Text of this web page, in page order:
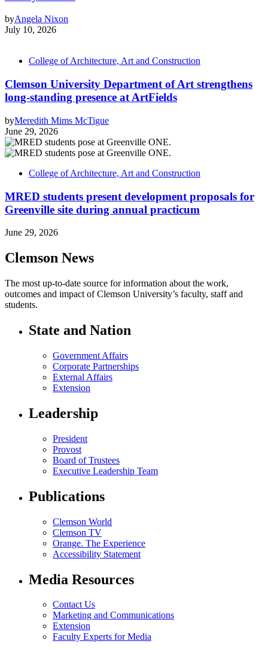
byAngela Nixon
July 10, 2026
College of Architecture, Art and Construction
Clemson University Department of Art strengthens
long-standing presence at ArtFields
byMeredith Mims McTigue
June 29, 2026
College of Architecture, Art and Construction
MRED students present development proposals for
Greenville site during annual practicum
June 29, 2026
Clemson News
The most up-to-date source for information about the work,
outcomes and impact of Clemson University’s faculty, staff and
students.
State and Nation
Government Affairs
Corporate Partnerships
External Affairs
Extension
Leadership
President
Provost
Board of Trustees
Executive Leadership Team
Publications
Clemson World
Clemson TV
Orange. The Experience
Accessibility Statement
Media Resources
Contact Us
Marketing and Communications
Extension
Faculty Experts for Media